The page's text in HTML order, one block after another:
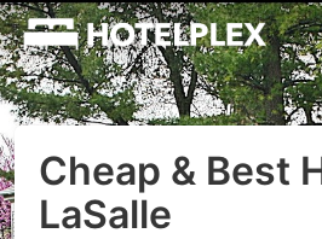
Cheap & Best
LaSalle